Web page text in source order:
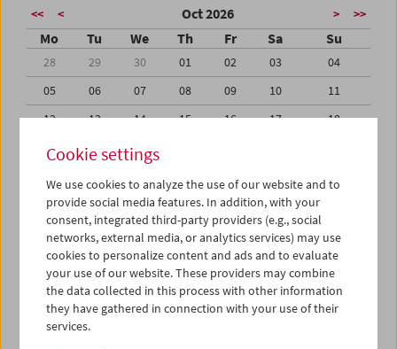
<< < Oct 2026 > >>
Mo Tu We Th Fr Sa Su
28 29 30 01 02 03
04
05
06 07 08 09 10
11
12
13 14 15 16 17
18
19
02
03 04 05 06 07
iCalender
Program booklet (PDF in German)
Cookie settings
We use cookies to analyze the use of our website and to
provide social media features. In addition, with your
consent, integrated third-party providers (e.g., social
networks, external media, or analytics services) may use
cookies to personalize content and ads and to evaluate
your use of our website. These providers may combine
the data collected in this process with other information
they have gathered in connection with your use of their
services.